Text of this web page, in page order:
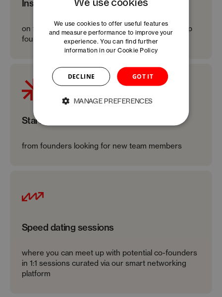
Inspiring keynotes
on topics directly relevant to the needs of startup
founders
Startup pitches
from founders looking for new team members
Speed dating sessions
where you can meet up with potential co-founders
in 1:1 sessions curated via our smart networking
platform
We use cookies to offer useful features
and measure performance to improve your
experience. You can find further
information in ourCookie Policy
GOT IT
DECLINE
MANAGE PREFERENCES